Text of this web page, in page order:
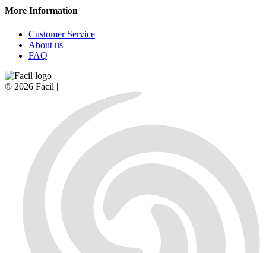
More Information
Customer Service
About us
FAQ
© 2026 Facil |